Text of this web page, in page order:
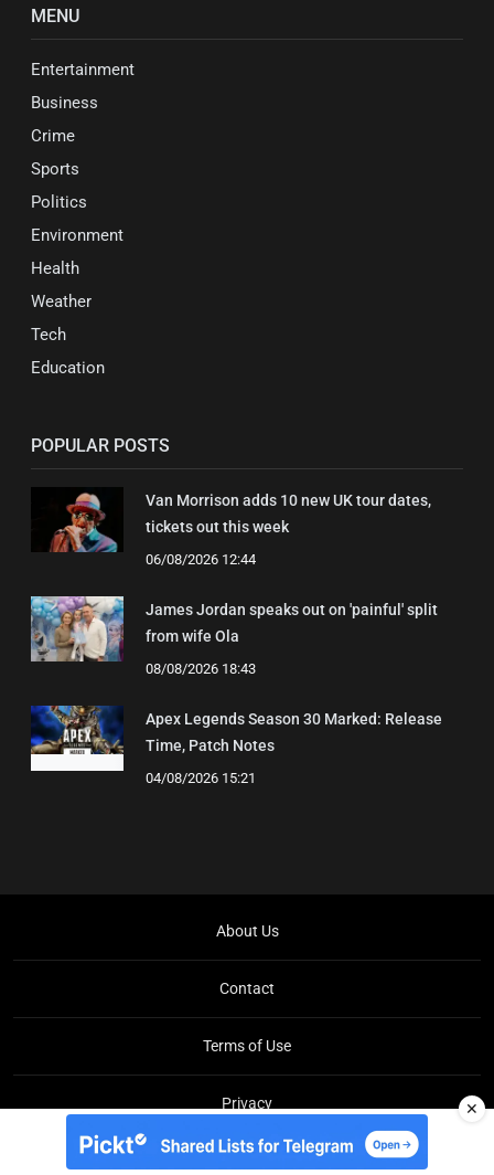
MENU
Entertainment
Business
Crime
Sports
Politics
Environment
Health
Weather
Tech
Education
POPULAR POSTS
Van Morrison adds 10 new UK tour dates,
tickets out this week
06/08/2026 12:44
James Jordan speaks out on 'painful' split
from wife Ola
08/08/2026 18:43
Apex Legends Season 30 Marked: Release
Time, Patch Notes
04/08/2026 15:21
About Us
Contact
Terms of Use
Privacy
Copyright © Brit Brief
✕